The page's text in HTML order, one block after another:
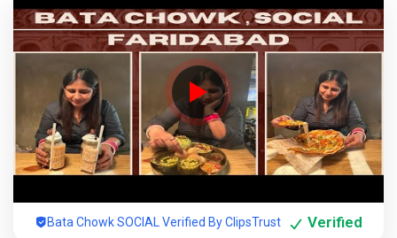
Company Showcase
Bata Chowk SOCIAL Verified By ClipsTrust Verified